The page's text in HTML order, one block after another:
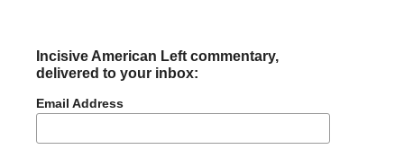
Incisive American Left commentary,
delivered to your inbox:
Email Address